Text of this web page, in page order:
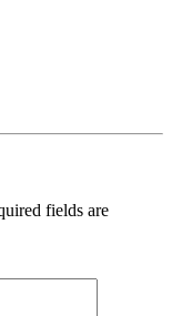
fields are